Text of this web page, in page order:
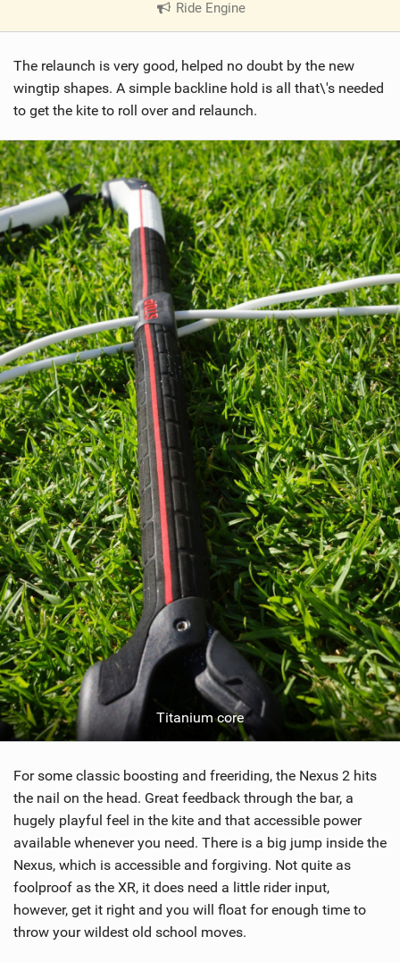
Ride Engine|
V
e
w
i
M
a
g
The relaunch is very good, helped no doubt by the new
wingtip shapes. A simple backline hold is all that\'s needed
to get the kite to roll over and relaunch.
Titanium core
For some classic boosting and freeriding, the Nexus 2 hits
the nail on the head. Great feedback through the bar, a
hugely playful feel in the kite and that accessible power
available whenever you need. There is a big jump inside the
Nexus, which is accessible and forgiving. Not quite as
foolproof as the XR, it does need a little rider input,
however, get it right and you will float for enough time to
throw your wildest old school moves.